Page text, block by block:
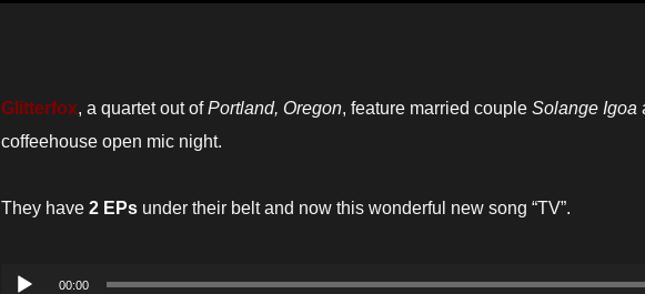
Glitterfox, a quartet out ofPortland, Oregon, feature married couple Solange Igoa
coffeehouse open mic night.
They have 2 EPsunder their belt and now this wonderful new song “TV”.
Audio
00:00